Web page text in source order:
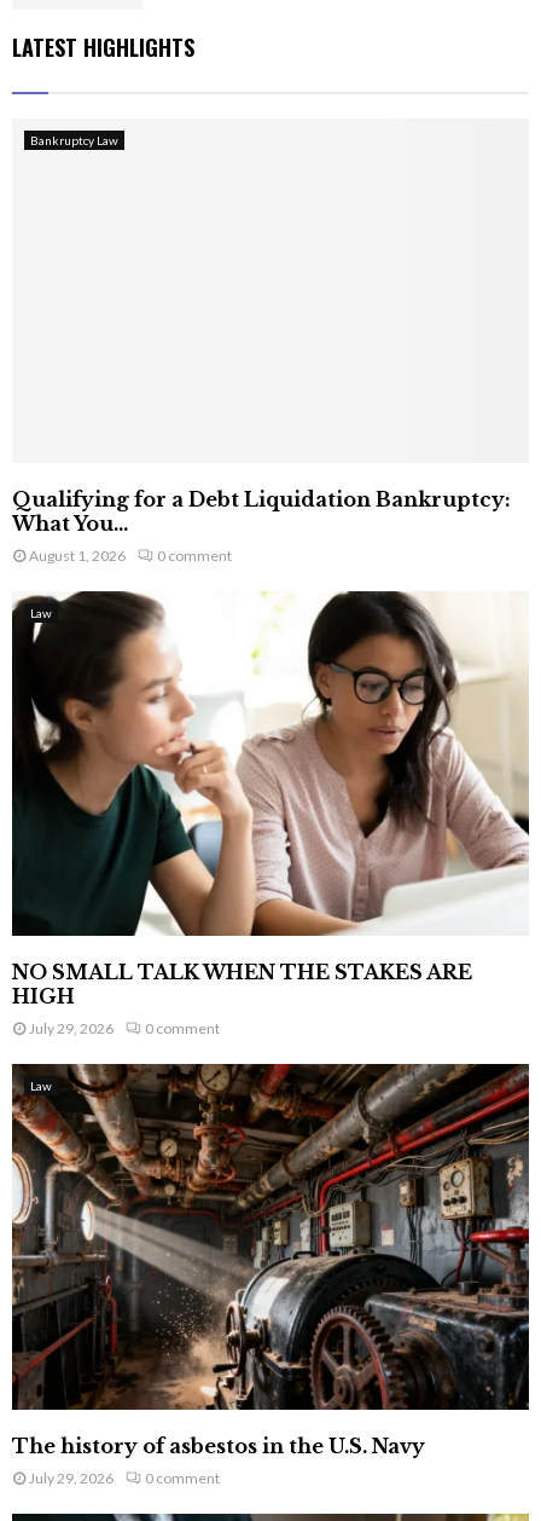
LATEST HIGHLIGHTS
Bankruptcy Law
Qualifying for a Debt Liquidation Bankruptcy:
What You...
August 1, 2026 0 comment
Law
NO SMALL TALK WHEN THE STAKES ARE
HIGH
July 29, 2026 0 comment
Law
The history of asbestos in the U.S. Navy
July 29, 2026 0 comment